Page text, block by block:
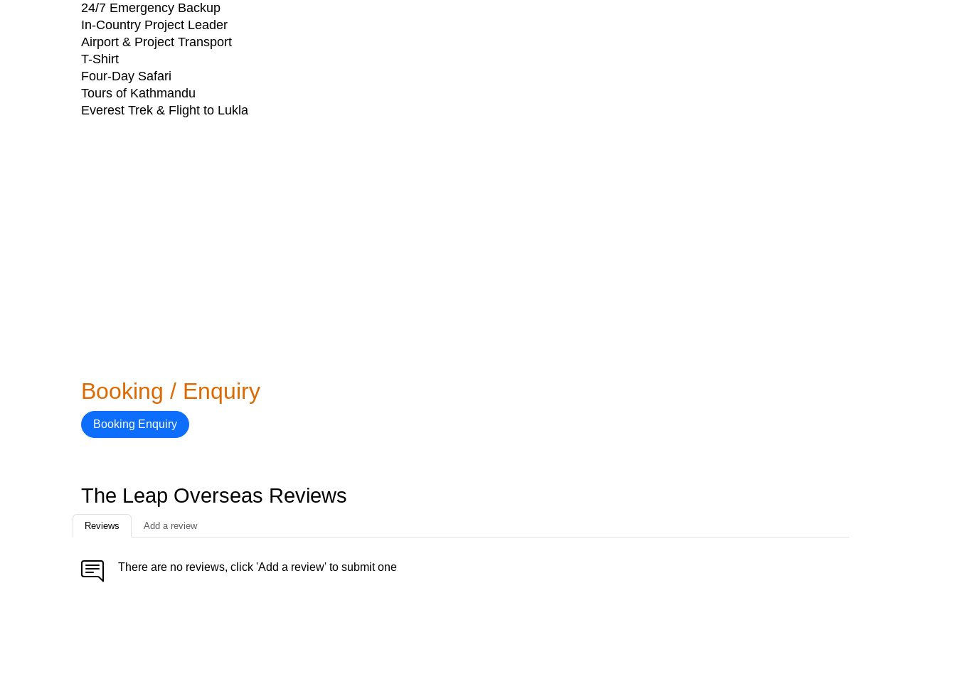
24/7 Emergency Backup
In-Country Project Leader
Airport & Project Transport
T-Shirt
Four-Day Safari
Tours of Kathmandu
Everest Trek & Flight to Lukla
Booking / Enquiry
Booking Enquiry
The Leap Overseas Reviews
Reviews Add a review
There are no reviews, click 'Add a review' to submit one